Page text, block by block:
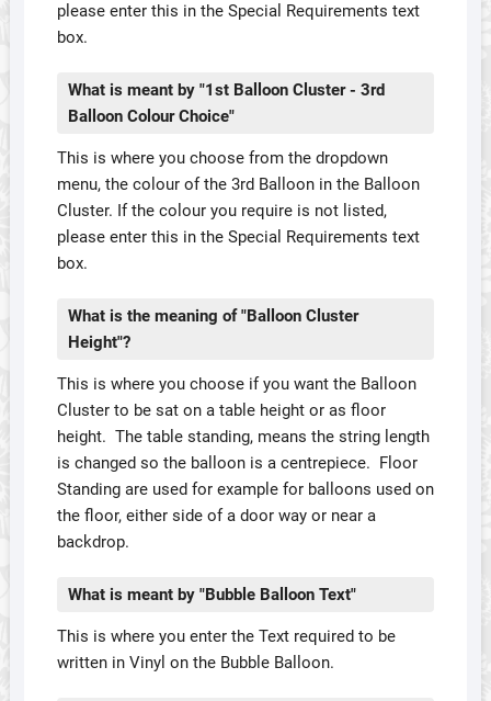
please enter this in the Special Requirements text
box.
What is meant by "1st Balloon Cluster - 3rd
Balloon Colour Choice"
This is where you choose from the dropdown
menu, the colour of the 3rd Balloon in the Balloon
Cluster. If the colour you require is not listed,
please enter this in the Special Requirements text
box.
What is the meaning of "Balloon Cluster
Height"?
This is where you choose if you want the Balloon
Cluster to be sat on a table height or as floor
height. The table standing, means the string length
is changed so the balloon is a centrepiece. Floor
Standing are used for example for balloons used on
the floor, either side of a door way or near a
backdrop.
What is meant by "Bubble Balloon Text"
This is where you enter the Text required to be
written in Vinyl on the Bubble Balloon.